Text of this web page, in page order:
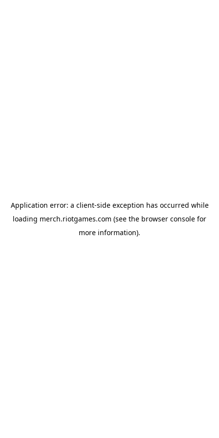
Application error: a client-side exception has occurred while
loading merch.riotgames.com (see the browser console for
more information).